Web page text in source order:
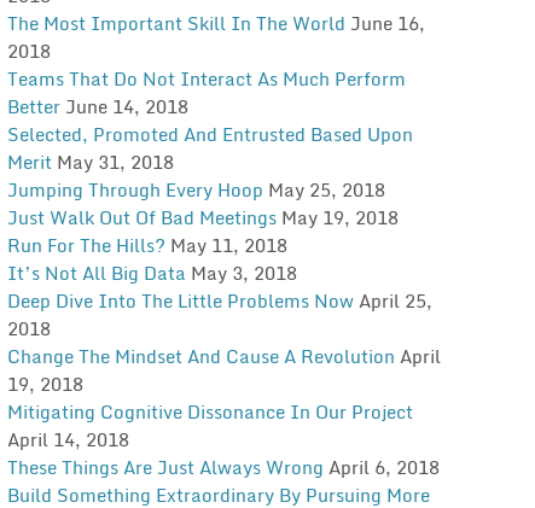
The Most Important Skill In The World June 16,
2018
Teams That Do Not Interact As Much Perform
Better June 14, 2018
Selected, Promoted And Entrusted Based Upon
Merit May 31, 2018
Jumping Through Every Hoop May 25, 2018
Just Walk Out Of Bad Meetings May 19, 2018
Run For The Hills? May 11, 2018
It’s Not All Big Data May 3, 2018
Deep Dive Into The Little Problems NowApril 25,
2018
Change The Mindset And Cause A Revolution April
19, 2018
Mitigating Cognitive Dissonance In Our Project
April 14, 2018
These Things Are Just Always Wrong April 6, 2018
Build Something Extraordinary By Pursuing More